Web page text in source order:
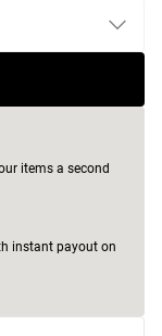
items a second
instant payout on